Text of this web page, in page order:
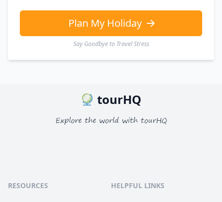
Plan My Holiday
Say Goodbye to Travel Stress
tourHQ
Explore the world with tourHQ
RESOURCES HELPFUL LINKS